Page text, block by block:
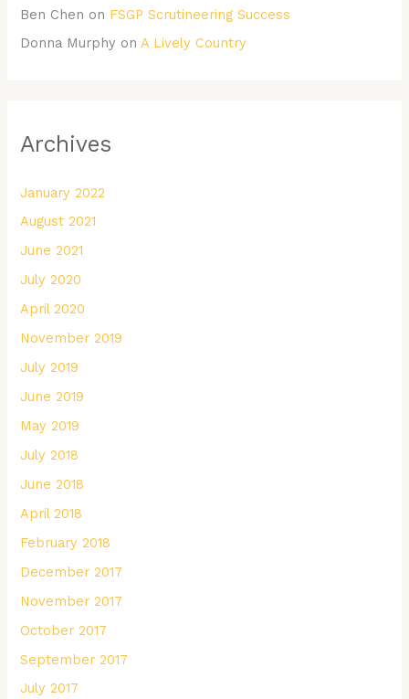
Ben Chen on FSGP Scrutineering Success
Donna Murphy onA Lively Country
Archives
January 2022
August 2021
June 2021
July 2020
April 2020
November 2019
July 2019
June 2019
May 2019
July 2018
June 2018
April 2018
February 2018
December 2017
November 2017
October 2017
September 2017
July 2017